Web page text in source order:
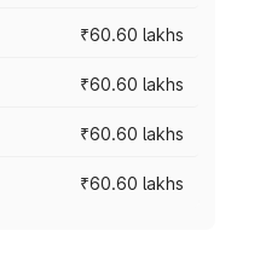
₹60.60 lakhs
₹60.60 lakhs
₹60.60 lakhs
₹60.60 lakhs